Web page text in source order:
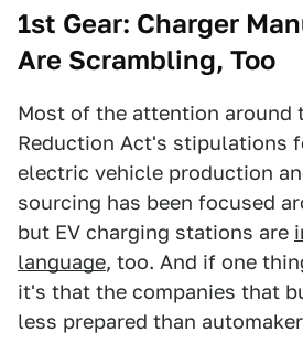
1st Gear: Charger
Are Scrambling, Too
Most of the attention around
Reduction Act's stipulations
electric vehicle production
sourcing has been focused
but EV charging stations are
language, too. And if one
it's that the companies that
less prepared than